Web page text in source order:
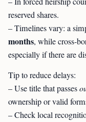
reserved shares.
– Timelines vary: a
months, while cross-
especially if there are
Tip to reduce delays:
– Use title that passes
ownership or valid
– Check local